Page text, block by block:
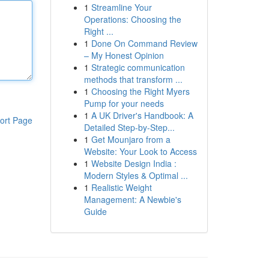
Page
1 Streamline Your
Operations: Choosing the
Right ...
1 Done On Command Review
– My Honest Opinion
1 Strategic communication
methods that transform ...
1 Choosing the Right Myers
Pump for your needs
1 A UK Driver's Handbook: A
Detailed Step-by-Step...
1 Get Mounjaro from a
Website: Your Look to Access
1 Website Design India :
Modern Styles & Optimal ...
1 Realistic Weight
Management: A Newbie's
Guide